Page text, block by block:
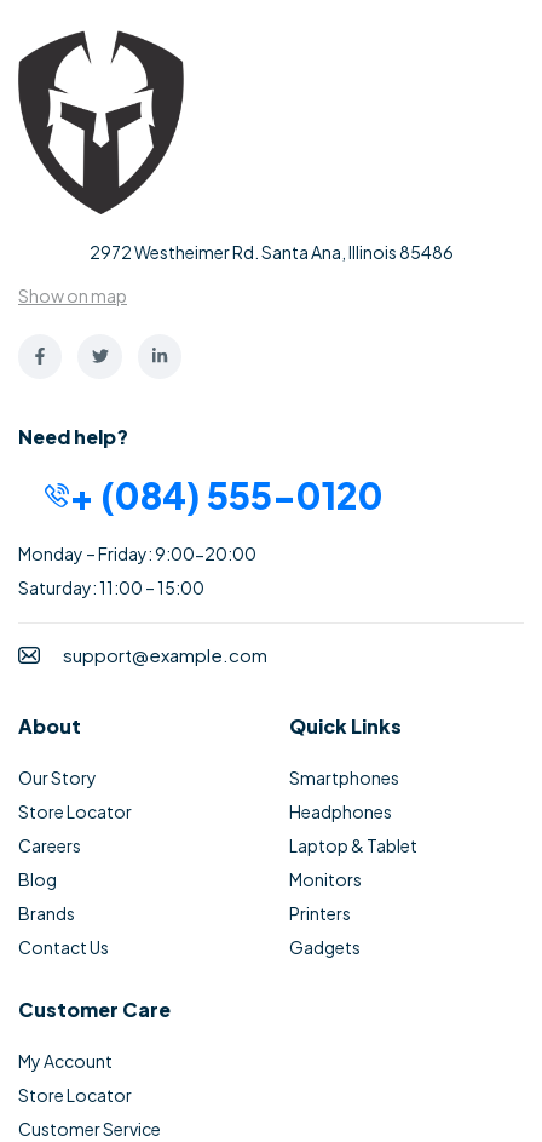
2972 Westheimer Rd. Santa Ana, Illinois 85486
Show on map
Need help?
+ (084) 555-0120
Monday – Friday: 9:00-20:00
Saturday: 11:00 – 15:00
support@example.com
About
Our Story
Store Locator
Careers
Blog
Brands
Contact Us
Quick Links
Smartphones
Headphones
Laptop & Tablet
Monitors
Printers
Gadgets
Customer Care
My Account
Store Locator
Customer Service